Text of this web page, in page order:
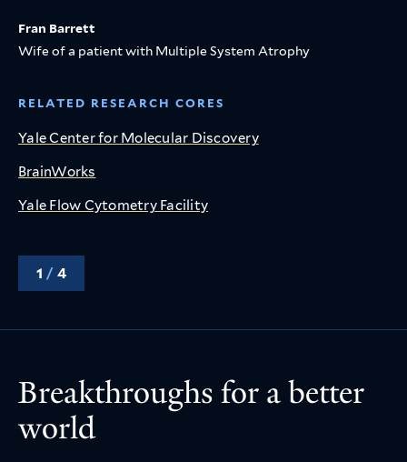
Fran Barrett
Wife of a patient with Multiple System Atrophy
RELATED RESEARCH CORES
Yale Center for Molecular Discovery
BrainWorks
Yale Flow Cytometry Facility
1 / 4
Breakthroughs for a better
world